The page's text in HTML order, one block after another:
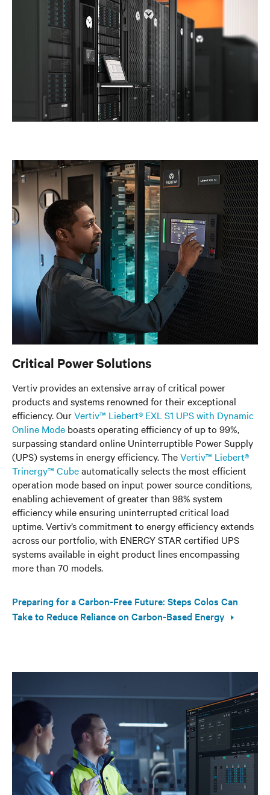
Critical Power Solutions
Vertiv provides an extensive array of critical power
products and systems renowned for their exceptional
efficiency. OurVertiv™ Liebert® EXL S1 UPS with Dynamic
Online Mode boasts operating efficiency of up to 99%,
surpassing standard online Uninterruptible Power Supply
(UPS) systems in energy efficiency. TheVertiv™ Liebert®
Trinergy™ Cubeautomatically selects the most efficient
operation mode based on input power source conditions,
enabling achievement of greater than 98% system
efficiency while ensuring uninterrupted critical load
uptime. Vertiv’s commitment to energy efficiency extends
across our portfolio, with ENERGY STAR certified UPS
systems available in eight product lines encompassing
more than 70 models.
Preparing for a Carbon-Free Future: Steps Colos Can
Take to Reduce Reliance on Carbon-Based Energy